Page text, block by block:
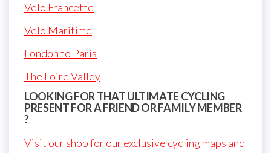
Velo Francette
Velo Maritime
London to Paris
The Loire Valley
LOOKING FOR THAT ULTIMATE CYCLING
PRESENT FOR A FRIEND OR FAMILY MEMBER
?
Visit our shop for our exclusive cycling maps and